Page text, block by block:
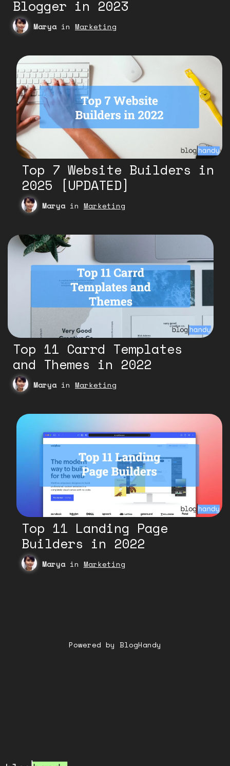
Blogger in 2023
Maryain Marketing
Top 7 Website Builders in
2025 [UPDATED]
Maryain Marketing
Top 11 Carrd Templates
and Themes in 2022
Maryain Marketing
Top 11 Landing Page
Builders in 2022
Maryain Marketing
Powered by BlogHandy